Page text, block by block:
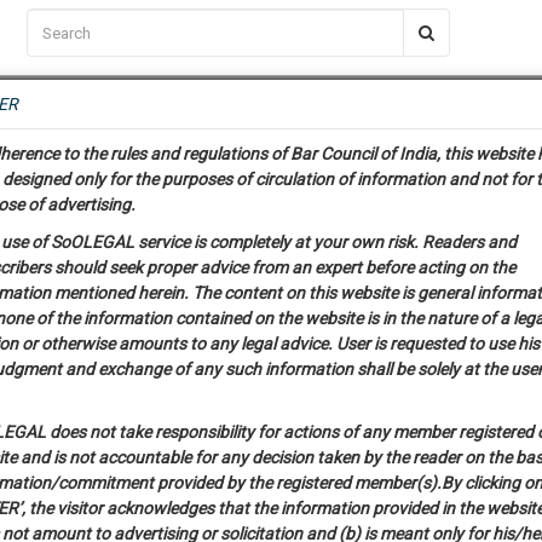
EVENTS TEMPLATES SERVICES JOB CENTRE MOOT COURT
of Jessica Lal Murder Case Convict
0Like 0 1327
C2RM…To Know More
Awesome Is In The Work
MINUTES
…To Know More
complete client, case,
with direct client
give us a Call at:+91 98109
to the rules and regulations of Bar Council of India, this website
designed only for the purposes of circulation of information and not for
of advertising.
use of SoOLEGAL service is completely at your own risk. Readers and
should seek proper advice from an expert before acting on the
mentioned herein. The content on this website is general
of the information contained on the website is in the nature of a
or otherwise amounts to any legal advice. User is requested to use
and exchange of any such information shall be solely at the
does not take responsibility for actions of any member registered
and is not accountable for any decision taken by the reader on the
commitment provided by the registered member(s).By clicking on
the visitor acknowledges that the information provided in the
not amount to advertising or solicitation and (b) is meant only for his/